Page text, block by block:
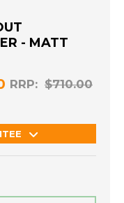
- MATT
RRP: $710.00